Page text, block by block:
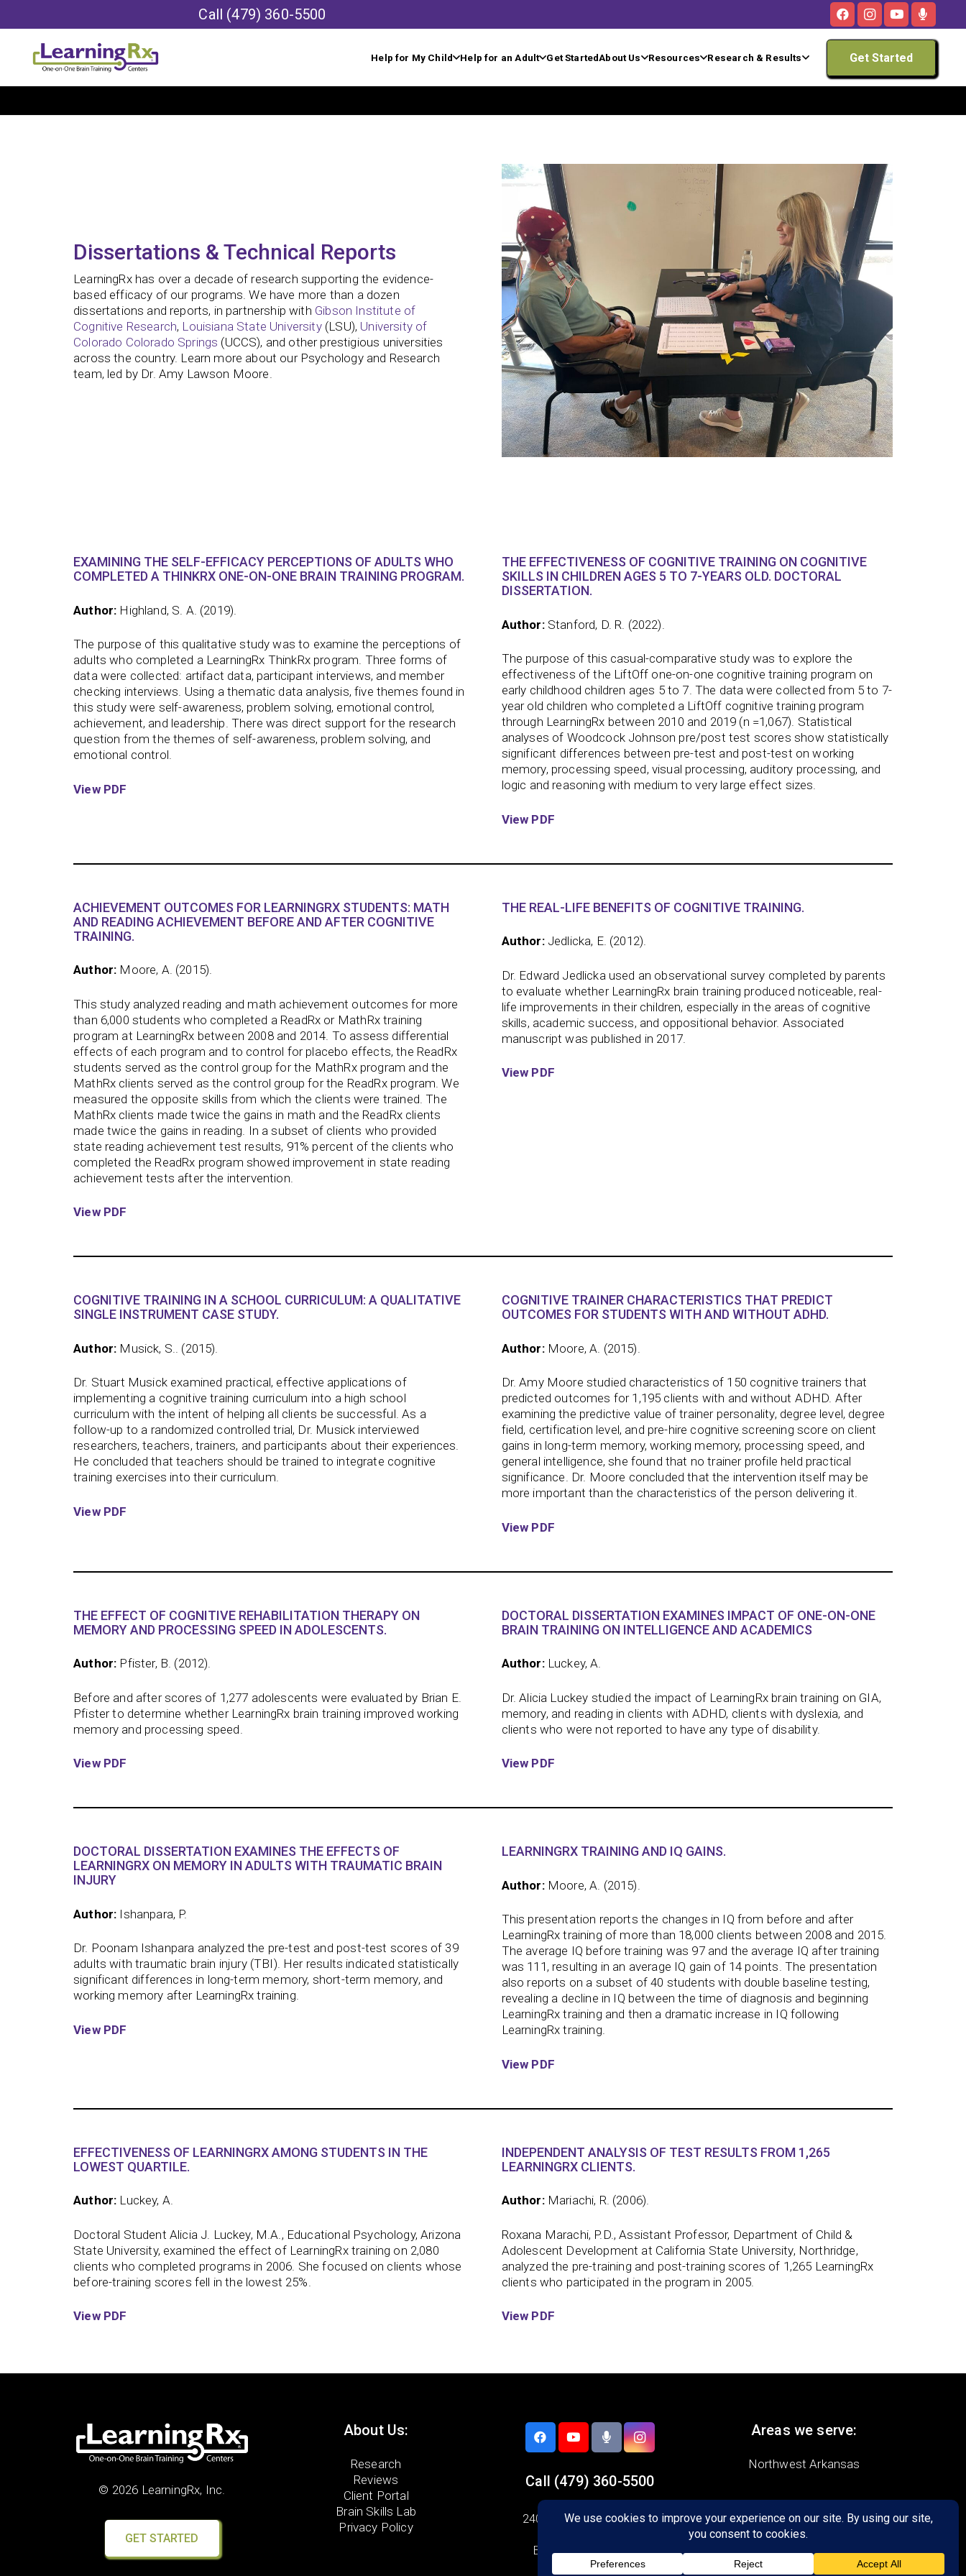
Call (479) 360-5500
Help for My Child Help for an Adult Get StartedAbout Us Resources Research & Results Get Started
Dissertations & Technical Reports
LearningRx has over a decade of research supporting the evidence-
based efficacy of our programs. We have more than a dozen
dissertations and reports, in partnership with Gibson Institute of
Cognitive Research, Louisiana State University(LSU), University of
Colorado Colorado Springs (UCCS), and other prestigious universities
across the country. Learn more about our Psychology and Research
team, led by Dr. Amy Lawson Moore.
EXAMINING THE SELF-EFFICACY PERCEPTIONS OF ADULTS WHO
COMPLETED A THINKRX ONE-ON-ONE BRAIN TRAINING PROGRAM.
Author: Highland, S. A. (2019).
The purpose of this qualitative study was to examine the perceptions of
adults who completed a LearningRx ThinkRx program. Three forms of
data were collected: artifact data, participant interviews, and member
checking interviews. Using a thematic data analysis, five themes found in
this study were self-awareness, problem solving, emotional control,
achievement, and leadership. There was direct support for the research
question from the themes of self-awareness, problem solving, and
emotional control.
View PDF
THE EFFECTIVENESS OF COGNITIVE TRAINING ON COGNITIVE
SKILLS IN CHILDREN AGES 5 TO 7-YEARS OLD. DOCTORAL
DISSERTATION.
Author: Stanford, D. R. (2022).
The purpose of this casual-comparative study was to explore the
effectiveness of the LiftOff one-on-one cognitive training program on
early childhood children ages 5 to 7. The data were collected from 5 to 7-
year old children who completed a LiftOff cognitive training program
through LearningRx between 2010 and 2019 (n =1,067). Statistical
analyses of Woodcock Johnson pre/post test scores show statistically
significant differences between pre-test and post-test on working
memory, processing speed, visual processing, auditory processing, and
logic and reasoning with medium to very large effect sizes.
View PDF
ACHIEVEMENT OUTCOMES FOR LEARNINGRX STUDENTS: MATH
AND READING ACHIEVEMENT BEFORE AND AFTER COGNITIVE
TRAINING.
Author: Moore, A. (2015).
This study analyzed reading and math achievement outcomes for more
than 6,000 students who completed a ReadRx or MathRx training
program at LearningRx between 2008 and 2014. To assess differential
effects of each program and to control for placebo effects, the ReadRx
students served as the control group for the MathRx program and the
MathRx clients served as the control group for the ReadRx program. We
measured the opposite skills from which the clients were trained. The
MathRx clients made twice the gains in math and the ReadRx clients
made twice the gains in reading. In a subset of clients who provided
state reading achievement test results, 91% percent of the clients who
completed the ReadRx program showed improvement in state reading
achievement tests after the intervention.
View PDF
THE REAL-LIFE BENEFITS OF COGNITIVE TRAINING.
Author: Jedlicka, E. (2012).
Dr. Edward Jedlicka used an observational survey completed by parents
to evaluate whether LearningRx brain training produced noticeable, real-
life improvements in their children, especially in the areas of cognitive
skills, academic success, and oppositional behavior. Associated
manuscript was published in 2017.
View PDF
COGNITIVE TRAINING IN A SCHOOL CURRICULUM: A QUALITATIVE
SINGLE INSTRUMENT CASE STUDY.
Author: Musick, S.. (2015).
Dr. Stuart Musick examined practical, effective applications of
implementing a cognitive training curriculum into a high school
curriculum with the intent of helping all clients be successful. As a
follow-up to a randomized controlled trial, Dr. Musick interviewed
researchers, teachers, trainers, and participants about their experiences.
He concluded that teachers should be trained to integrate cognitive
training exercises into their curriculum.
View PDF
COGNITIVE TRAINER CHARACTERISTICS THAT PREDICT
OUTCOMES FOR STUDENTS WITH AND WITHOUT ADHD.
Author: Moore, A. (2015).
Dr. Amy Moore studied characteristics of 150 cognitive trainers that
predicted outcomes for 1,195 clients with and without ADHD. After
examining the predictive value of trainer personality, degree level, degree
field, certification level, and pre-hire cognitive screening score on client
gains in long-term memory, working memory, processing speed, and
general intelligence, she found that no trainer profile held practical
significance. Dr. Moore concluded that the intervention itself may be
more important than the characteristics of the person delivering it.
View PDF
THE EFFECT OF COGNITIVE REHABILITATION THERAPY ON
MEMORY AND PROCESSING SPEED IN ADOLESCENTS.
Author: Pfister, B. (2012).
Before and after scores of 1,277 adolescents were evaluated by Brian E.
Pfister to determine whether LearningRx brain training improved working
memory and processing speed.
View PDF
DOCTORAL DISSERTATION EXAMINES IMPACT OF ONE-ON-ONE
BRAIN TRAINING ON INTELLIGENCE AND ACADEMICS
Author: Luckey, A.
Dr. Alicia Luckey studied the impact of LearningRx brain training on GIA,
memory, and reading in clients with ADHD, clients with dyslexia, and
clients who were not reported to have any type of disability.
View PDF
DOCTORAL DISSERTATION EXAMINES THE EFFECTS OF
LEARNINGRX ON MEMORY IN ADULTS WITH TRAUMATIC BRAIN
INJURY
Author: Ishanpara, P.
Dr. Poonam Ishanpara analyzed the pre-test and post-test scores of 39
adults with traumatic brain injury (TBI). Her results indicated statistically
significant differences in long-term memory, short-term memory, and
working memory after LearningRx training.
View PDF
LEARNINGRX TRAINING AND IQ GAINS.
Author: Moore, A. (2015).
This presentation reports the changes in IQ from before and after
LearningRx training of more than 18,000 clients between 2008 and 2015.
The average IQ before training was 97 and the average IQ after training
was 111, resulting in an average IQ gain of 14 points. The presentation
also reports on a subset of 40 students with double baseline testing,
revealing a decline in IQ between the time of diagnosis and beginning
LearningRx training and then a dramatic increase in IQ following
LearningRx training.
View PDF
EFFECTIVENESS OF LEARNINGRX AMONG STUDENTS IN THE
LOWEST QUARTILE.
Author: Luckey, A.
Doctoral Student Alicia J. Luckey, M.A., Educational Psychology, Arizona
State University, examined the effect of LearningRx training on 2,080
clients who completed programs in 2006. She focused on clients whose
before-training scores fell in the lowest 25%.
View PDF
INDEPENDENT ANALYSIS OF TEST RESULTS FROM 1,265
LEARNINGRX CLIENTS.
Author: Mariachi, R. (2006).
Roxana Marachi, P.D., Assistant Professor, Department of Child &
Adolescent Development at California State University, Northridge,
analyzed the pre-training and post-training scores of 1,265 LearningRx
clients who participated in the program in 2005.
View PDF
© 2026 LearningRx, Inc.
GET STARTED
About Us:
Research
Reviews
Client Portal
Brain Skills Lab
Privacy Policy
Call (479) 360-5500
2406 SE Cottonwood St.
Bentonville, AR 72712
Areas we serve:
Northwest Arkansas